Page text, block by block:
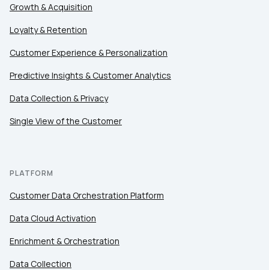
Growth & Acquisition
Loyalty & Retention
Customer Experience & Personalization
Predictive Insights & Customer Analytics
Data Collection & Privacy
Single View of the Customer
PLATFORM
Customer Data Orchestration Platform
Data Cloud Activation
Enrichment & Orchestration
Data Collection